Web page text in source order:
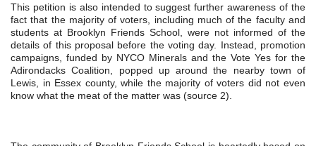
This petition is also intended to suggest further awareness of the
fact that the majority of voters, including much of the faculty and
students at Brooklyn Friends School, were not informed of the
details of this proposal before the voting day. Instead, promotion
campaigns, funded by NYCO Minerals and the Vote Yes for the
Adirondacks Coalition, popped up around the nearby town of
Lewis, in Essex county, while the majority of voters did not even
know what the meat of the matter was (source 2).